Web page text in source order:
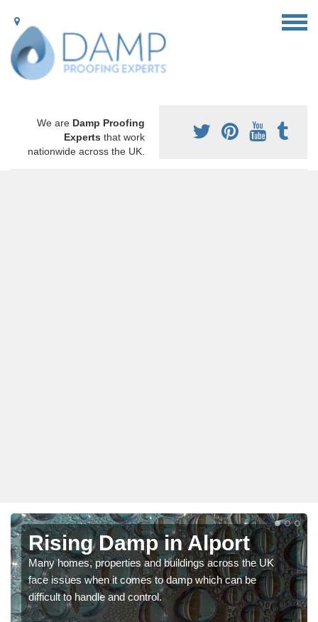
We are Damp Proofing
Experts that work
nationwide across the UK.
Rising Damp in Alport
Many homes, properties and buildings across the UK
face issues when it comes to damp which can be
difficult to handle and control.